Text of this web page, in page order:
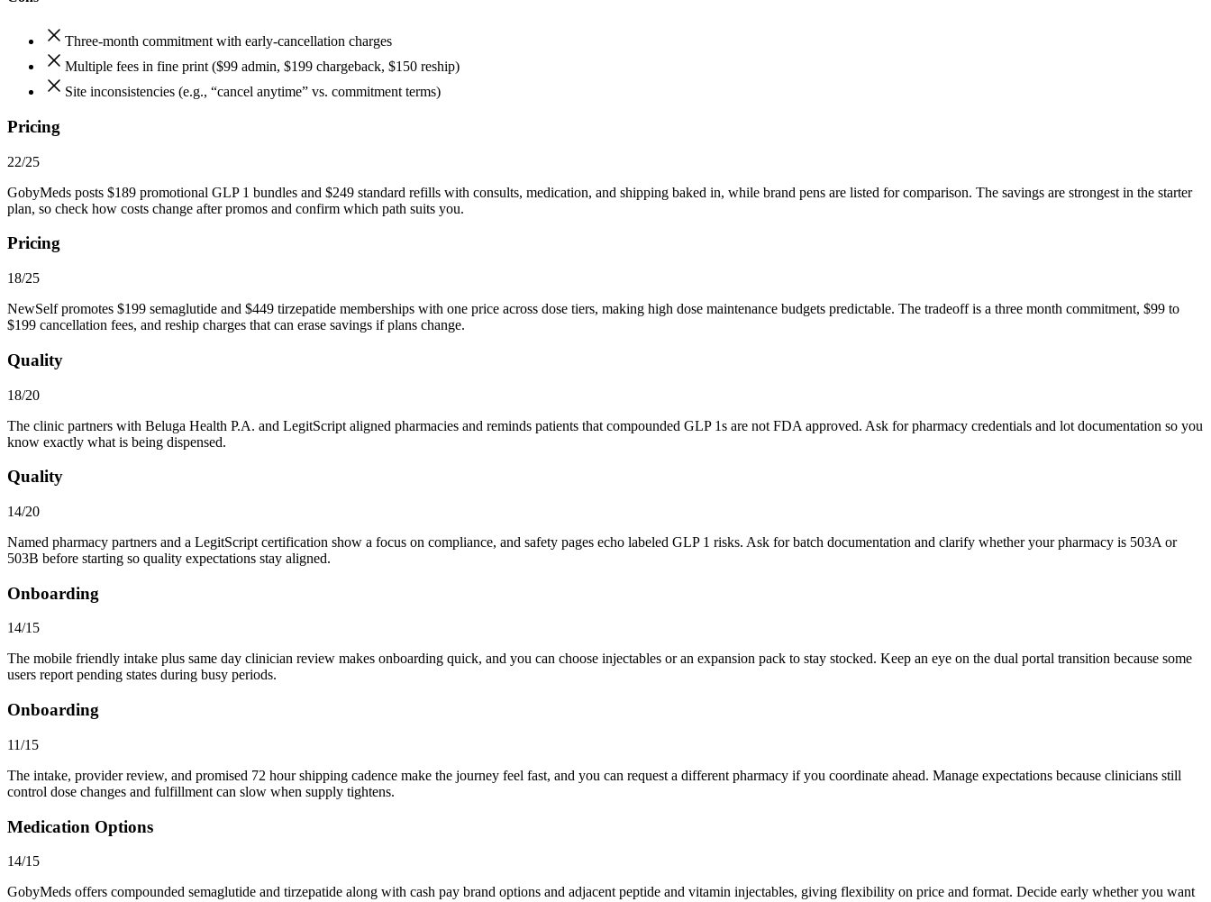
Three‑month commitment with early‑cancellation charges
Multiple fees in fine print ($99 admin, $199 chargeback, $150 reship)
Site inconsistencies (e.g., “cancel anytime” vs. commitment terms)
Pricing
22/25
GobyMeds posts $189 promotional GLP 1 bundles and $249 standard refills with consults, medication, and shipping baked in, while brand pens are listed for comparison. The savings are strongest in the starter
plan, so check how costs change after promos and confirm which path suits you.
Pricing
18/25
NewSelf promotes $199 semaglutide and $449 tirzepatide memberships with one price across dose tiers, making high dose maintenance budgets predictable. The tradeoff is a three month commitment, $99 to
$199 cancellation fees, and reship charges that can erase savings if plans change.
Quality
18/20
The clinic partners with Beluga Health P.A. and LegitScript aligned pharmacies and reminds patients that compounded GLP 1s are not FDA approved. Ask for pharmacy credentials and lot documentation so you
know exactly what is being dispensed.
Quality
14/20
Named pharmacy partners and a LegitScript certification show a focus on compliance, and safety pages echo labeled GLP 1 risks. Ask for batch documentation and clarify whether your pharmacy is 503A or
503B before starting so quality expectations stay aligned.
Onboarding
14/15
The mobile friendly intake plus same day clinician review makes onboarding quick, and you can choose injectables or an expansion pack to stay stocked. Keep an eye on the dual portal transition because some
users report pending states during busy periods.
Onboarding
11/15
The intake, provider review, and promised 72 hour shipping cadence make the journey feel fast, and you can request a different pharmacy if you coordinate ahead. Manage expectations because clinicians still
control dose changes and fulfillment can slow when supply tightens.
Medication Options
14/15
GobyMeds offers compounded semaglutide and tirzepatide along with cash pay brand options and adjacent peptide and vitamin injectables, giving flexibility on price and format. Decide early whether you want